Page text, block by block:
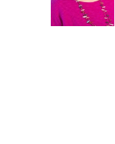
o
k
r
I
n